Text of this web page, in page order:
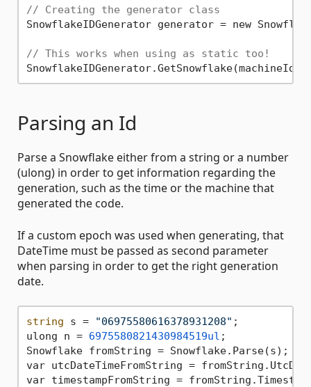
// Creating the generator class
SnowflakeIDGenerator generator = new
// This works when using as static too!
Parsing an Id
Parse a Snowflake either from a string or a number
(ulong) in order to get information regarding the
generation, such as the time or the machine that
generated the code.
If a custom epoch was used when generating, that
DateTime must be passed as second parameter
when parsing in order to get the right generation
date.
string s = "06975580616378931208" ;
ulong n = 6975580821430984519ul ;
Snowflake fromString = Snowflake.Parse(s);
var utcDateTimeFromString =
var timestampFromString =